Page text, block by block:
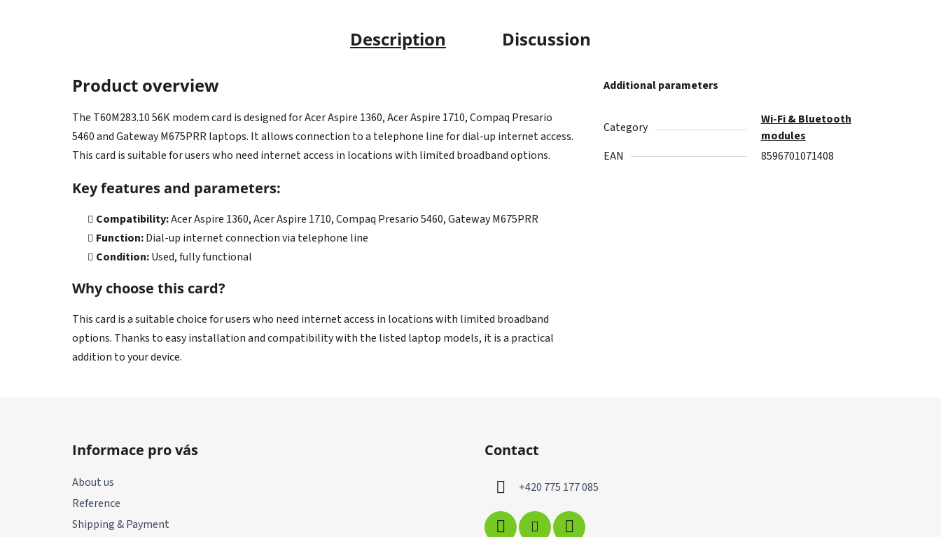
Description
Discussion
Product overview
The T60M283.10 56K modem card is designed for Acer Aspire 1360, Acer Aspire 1710, Compaq Presario
5460 and Gateway M675PRR laptops. It allows connection to a telephone line for dial-up internet access.
This card is suitable for users who need internet access in locations with limited broadband options.
Key features and parameters:
Compatibility:Acer Aspire 1360, Acer Aspire 1710, Compaq Presario 5460, Gateway M675PRR
Function:Dial-up internet connection via telephone line
Condition:Used, fully functional
Why choose this card?
This card is a suitable choice for users who need internet access in locations with limited broadband
options. Thanks to easy installation and compatibility with the listed laptop models, it is a practical
addition to your device.
Additional parameters
Category
Wi‑Fi & Bluetooth
modules
EAN
8596701071408
Informace pro vás
About us
Reference
Shipping & Payment
Contact
+420 775 177 085